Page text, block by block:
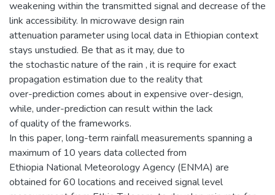
weakening within the transmitted signal and decrease of the
link accessibility. In microwave design rain
attenuation parameter using local data in Ethiopian context
stays unstudied. Be that as it may, due to
the stochastic nature of the rain , it is require for exact
propagation estimation due to the reality that
over-prediction comes about in expensive over-design,
while, under-prediction can result within the lack
of quality of the frameworks.
In this paper, long-term rainfall measurements spanning a
maximum of 10 years data collected from
Ethiopia National Meteorology Agency (ENMA) are
obtained for 60 locations and received signal level